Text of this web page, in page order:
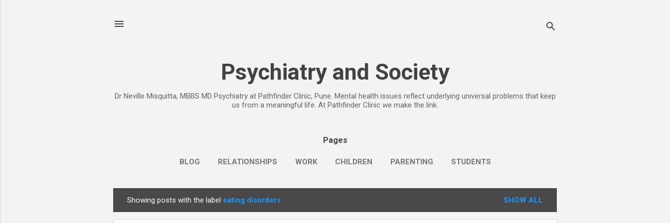
Psychiatry and Society
Dr Neville Misquitta, MBBS MD Psychiatry at Pathfinder Clinic, Pune. Mental health issues reflect underlying universal problems that keep
us from a meaningful life. At Pathfinder Clinic we make the link.
Pages
BLOG RELATIONSHIPS WORK CHILDREN PARENTING STUDENTS
o
Showing posts with the label eating disorders SHOW ALL